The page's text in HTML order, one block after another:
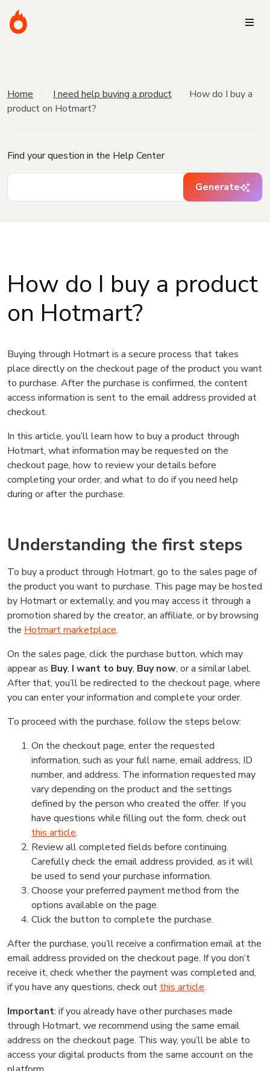
Home I need help buying a product
How do I buy a
product on Hotmart?
Find your question in the Help Center
Generate
How do I buy a product
on Hotmart?
Buying through Hotmart is a secure process that takes
place directly on the checkout page of the product you want
to purchase. After the purchase is confirmed, the content
access information is sent to the email address provided at
checkout.
In this article, you’ll learn how to buy a product through
Hotmart, what information may be requested on the
checkout page, how to review your details before
completing your order, and what to do if you need help
during or after the purchase.
Understanding the first steps
To buy a product through Hotmart, go to the sales page of
the product you want to purchase. This page may be hosted
by Hotmart or externally, and you may access it through a
promotion shared by the creator, an affiliate, or by browsing
the Hotmart marketplace.
On the sales page, click the purchase button, which may
appear as Buy, I want to buy, Buy now, or a similar label.
After that, you’ll be redirected to the checkout page, where
you can enter your information and complete your order.
To proceed with the purchase, follow the steps below:
On the checkout page, enter the requested
information, such as your full name, email address, ID
number, and address. The information requested may
vary depending on the product and the settings
defined by the person who created the offer. If you
have questions while filling out the form, check out
this article.
Review all completed fields before continuing.
Carefully check the email address provided, as it will
be used to send your purchase information.
Choose your preferred payment method from the
options available on the page.
Click the button to complete the purchase.
After the purchase, you’ll receive a confirmation email at the
email address provided on the checkout page. If you don’t
receive it, check whether the payment was completed and,
if you have any questions, check out this article.
Important: if you already have other purchases made
through Hotmart, we recommend using the same email
address on the checkout page. This way, you’ll be able to
access your digital products from the same account on the